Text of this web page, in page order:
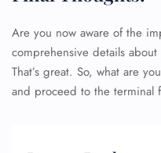
Are you now aware of the
comprehensive details
That’s great. So, what are
and proceed to the terminal